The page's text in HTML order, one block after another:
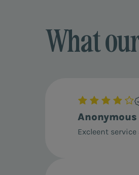
What
Anonymous
Excleent